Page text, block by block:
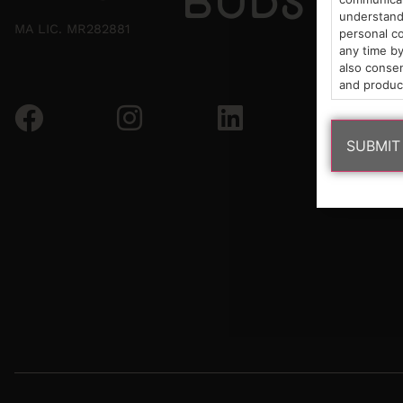
MA LIC. MR282881
personal
any time
also
and